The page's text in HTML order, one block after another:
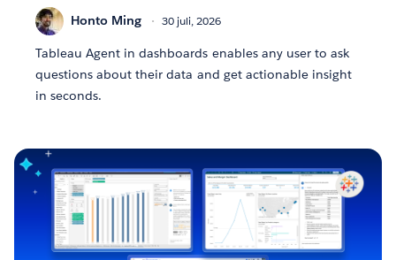
Honto Ming 30 juli, 2026
Tableau Agent in dashboards enables any user to ask
questions about their data and get actionable insight
in seconds.